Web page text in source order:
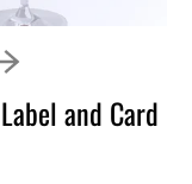
and Card